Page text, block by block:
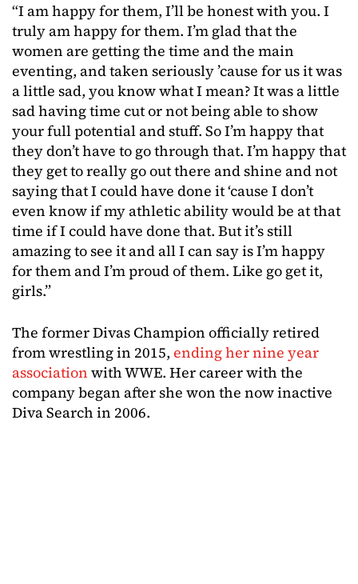
“I am happy for them, I’ll be honest with you. I
truly am happy for them. I’m glad that the
women are getting the time and the main
eventing, and taken seriously ’cause for us it was
a little sad, you know what I mean? It was a little
sad having time cut or not being able to show
your full potential and stuff. So I’m happy that
they don’t have to go through that. I’m happy that
they get to really go out there and shine and not
saying that I could have done it ‘cause I don’t
even know if my athletic ability would be at that
time if I could have done that. But it’s still
amazing to see it and all I can say is I’m happy
for them and I’m proud of them. Like go get it,
girls.”
The former Divas Champion officially retired
from wrestling in 2015, ending her nine year
association with WWE. Her career with the
company began after she won the now inactive
Diva Search in 2006.